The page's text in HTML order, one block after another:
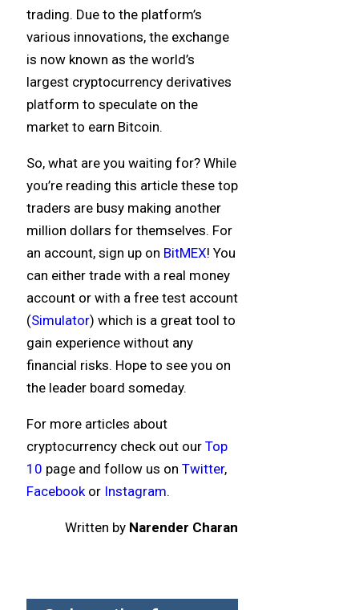
trading. Due to the platform’s
various innovations, the exchange
is now known as the world’s
largest cryptocurrency derivatives
platform to speculate on the
market to earn Bitcoin.
So, what are you waiting for? While
you’re reading this article these top
traders are busy making another
million dollars for themselves. For
an account, sign up on BitMEX! You
can either trade with a real money
account or with a free test account
(Simulator) which is a great tool to
gain experience without any
financial risks. Hope to see you on
the leader board someday.
For more articles about
cryptocurrency check out our Top
10 page and follow us on Twitter,
Facebookor Instagram.
Written by Narender Charan